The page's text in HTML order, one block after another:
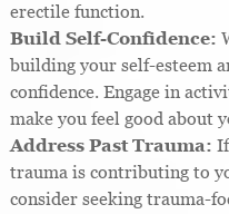
erectile function.
Build Self-Confidence:
building your self-esteem
confidence. Engage in
make you feel good about
Address Past Trauma:
trauma is contributing to
consider seeking trauma-